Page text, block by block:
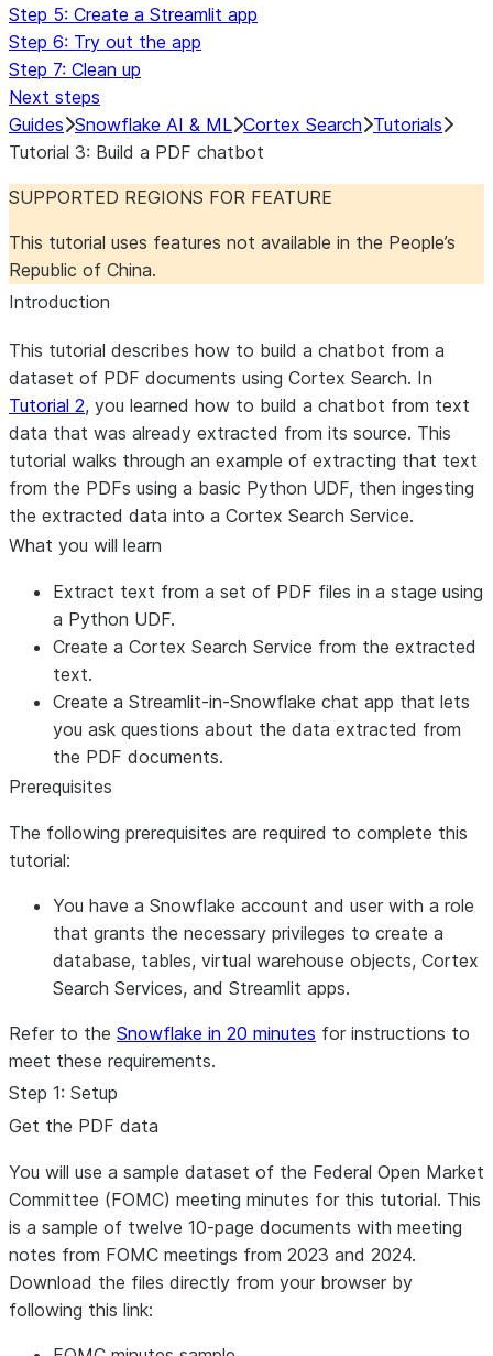
Step 5: Create a Streamlit app
Step 6: Try out the app
Step 7: Clean up
Next steps
Guides Snowflake AI & ML Cortex Search Tutorials
Tutorial 3: Build a PDF chatbot
SUPPORTED REGIONS FOR FEATURE
This tutorial uses features not available in the People’s
Republic of China.
Introduction
This tutorial describes how to build a chatbot from a
dataset of PDF documents using Cortex Search. In
Tutorial 2, you learned how to build a chatbot from text
data that was already extracted from its source. This
tutorial walks through an example of extracting that text
from the PDFs using a basic Python UDF, then ingesting
the extracted data into a Cortex Search Service.
What you will learn
Extract text from a set of PDF files in a stage using
a Python UDF.
Create a Cortex Search Service from the extracted
text.
Create a Streamlit-in-Snowflake chat app that lets
you ask questions about the data extracted from
the PDF documents.
Prerequisites
The following prerequisites are required to complete this
tutorial:
You have a Snowflake account and user with a role
that grants the necessary privileges to create a
database, tables, virtual warehouse objects, Cortex
Search Services, and Streamlit apps.
Refer to the Snowflake in 20 minutes for instructions to
meet these requirements.
Step 1: Setup
Get the PDF data
You will use a sample dataset of the Federal Open Market
Committee (FOMC) meeting minutes for this tutorial. This
is a sample of twelve 10-page documents with meeting
notes from FOMC meetings from 2023 and 2024.
Download the files directly from your browser by
following this link: